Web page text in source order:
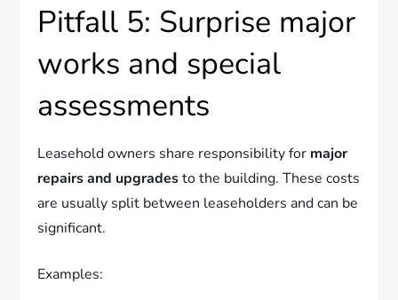
Pitfall 5: Surprise major
works and special
assessments
Leasehold owners share responsibility for major
repairs and upgradesto the building. These costs
are usually split between leaseholders and can be
significant.
Examples: